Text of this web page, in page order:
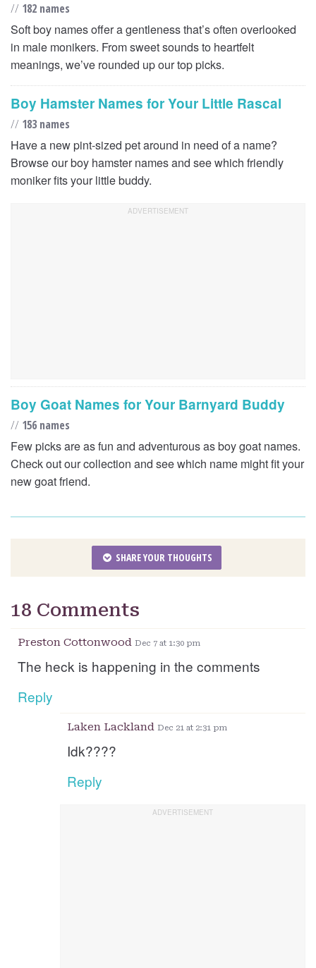
// 182 names
Soft boy names offer a gentleness that’s often overlooked
in male monikers. From sweet sounds to heartfelt
meanings, we’ve rounded up our top picks.
Boy Hamster Names for Your Little Rascal
// 183 names
Have a new pint-sized pet around in need of a name?
Browse our boy hamster names and see which friendly
moniker fits your little buddy.
Boy Goat Names for Your Barnyard Buddy
// 156 names
Few picks are as fun and adventurous as boy goat names.
Check out our collection and see which name might fit your
new goat friend.
SHARE YOUR THOUGHTS
18 Comments
Preston Cottonwood Dec 7 at 1:30 pm
The heck is happening in the comments
Reply
Laken Lackland Dec 21 at 2:31 pm
Idk????
Reply